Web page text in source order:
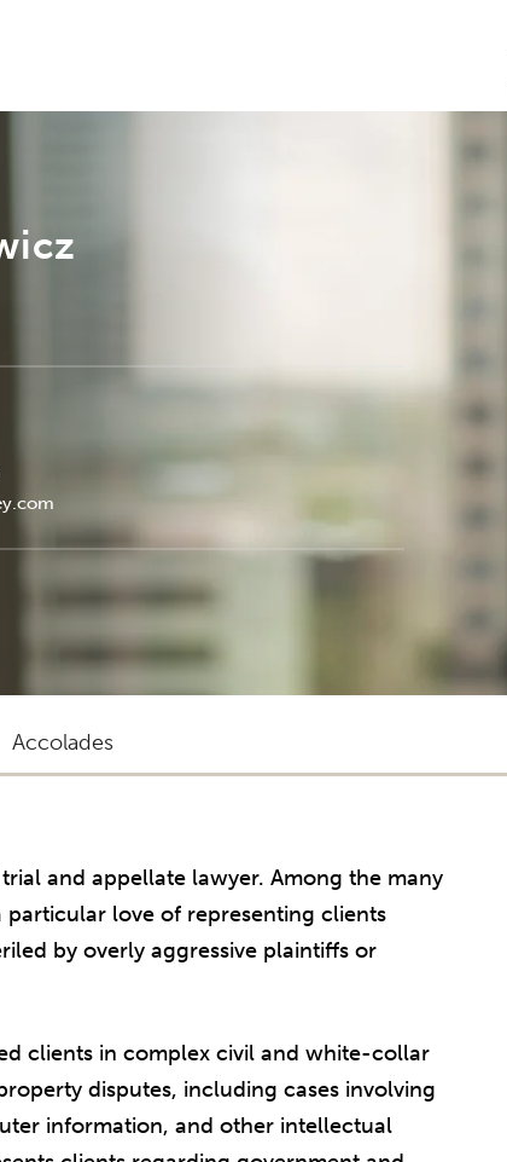
Accolades
and appellate lawyer. Among the many
particular love of representing clients
by overly aggressive plaintiffs or
clients in complex civil and white-collar
disputes, including cases involving
information, and other intellectual